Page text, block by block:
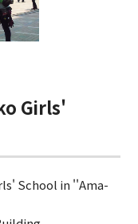
Girls'
School in ''Ama-